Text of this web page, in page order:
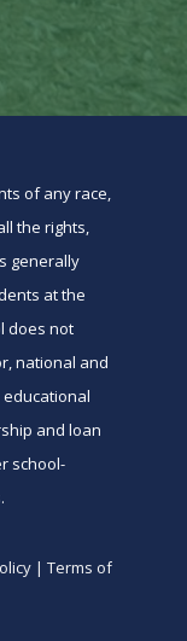
of any race,
the rights,
generally
at the
does not
national and
and loan
school-
| Terms of